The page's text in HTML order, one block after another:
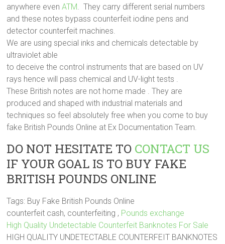
anywhere evenATM. They carry different serial numbers
and these notes bypass counterfeit iodine pens and
detector counterfeit machines.
We are using special inks and chemicals detectable by
ultraviolet able
to deceive the control instruments that are based on UV
rays hence will pass chemical and UV-light tests .
These British notes are not home made . They are
produced and shaped with industrial materials and
techniques so feel absolutely free when you come to buy
fake British Pounds Online at Ex Documentation Team.
DO NOT HESITATE TO CONTACT US
IF YOUR GOAL IS TO BUY FAKE
BRITISH POUNDS ONLINE
Tags: Buy Fake British Pounds Online
counterfeit cash, counterfeiting , Pounds exchange
High Quality Undetectable Counterfeit Banknotes For Sale
HIGH QUALITY UNDETECTABLE COUNTERFEIT BANKNOTES